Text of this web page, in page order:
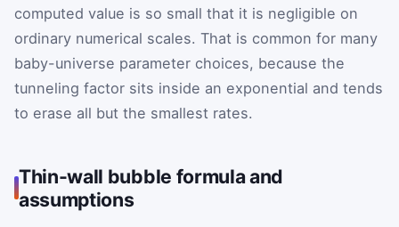
computed value is so small that it is negligible on
ordinary numerical scales. That is common for many
baby-universe parameter choices, because the
tunneling factor sits inside an exponential and tends
to erase all but the smallest rates.
Thin-wall bubble formula and
assumptions